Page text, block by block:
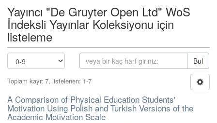
Yayıncı "De Gruyter Open Ltd" WoS
İndeksli Yayınlar Koleksiyonu için
listeleme
Bul
Toplam kayıt 7, listelenen: 1-7
A Comparison of Physical Education Students'
Motivation Using Polish and Turkish Versions of the
Academic Motivation Scale